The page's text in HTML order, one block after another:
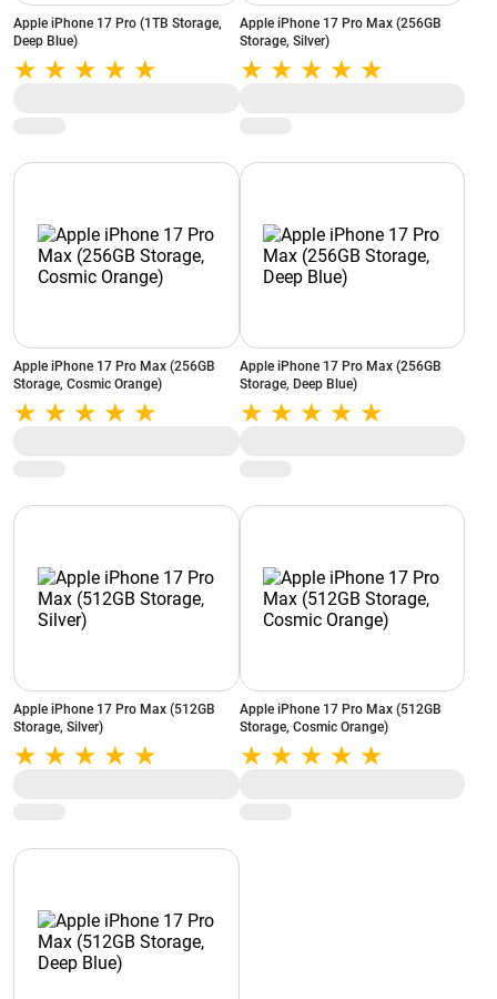
Apple iPhone 17 Pro (1TB Storage,
Deep Blue)
Apple iPhone 17 Pro Max (256GB
Storage, Silver)
Apple iPhone 17 Pro Max (256GB
Storage, Cosmic Orange)
Apple iPhone 17 Pro Max (256GB
Storage, Deep Blue)
Apple iPhone 17 Pro Max (512GB
Storage, Silver)
Apple iPhone 17 Pro Max (512GB
Storage, Cosmic Orange)